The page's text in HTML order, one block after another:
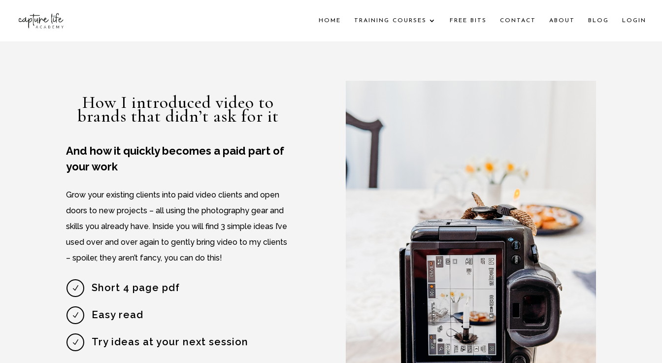
HOME TRAINING COURSES FREE BITS CONTACT ABOUT BLOG LOGIN
How I introduced video to
brands that didn’t ask for it
And how it quickly becomes a paid part of
your work
Grow your existing clients into paid video clients and open
doors to new projects – all using the photography gear and
skills you already have. Inside you will find 3 simple ideas I’ve
used over and over again to gently bring video to my clients
– spoiler, they aren’t fancy, you can do this!
N Short 4 page pdf
N Easy read
N Try ideas at your next session